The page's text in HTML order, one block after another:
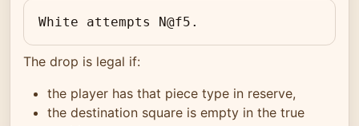
White attempts N@f5.
The drop is legal if:
the player has that piece type in reserve,
the destination square is empty in the true